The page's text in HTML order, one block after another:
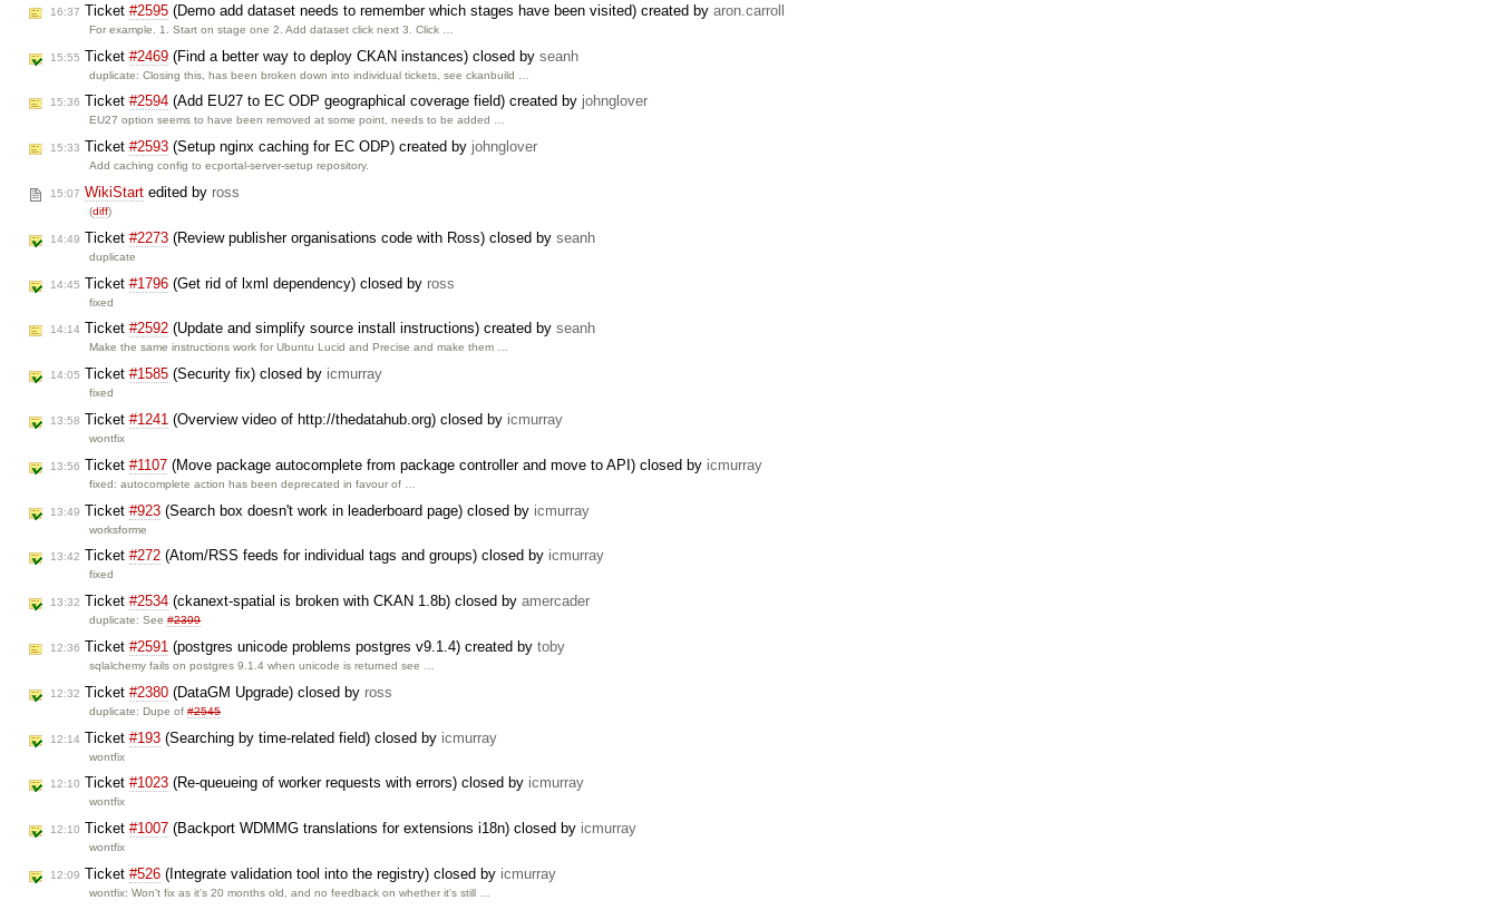
16:37 Ticket #2595 (Demo add dataset needs to remember which stages have been visited) created by aron.carroll
For example. 1. Start on stage one 2. Add dataset click next 3. Click …
15:55 Ticket #2469 (Find a better way to deploy CKAN instances) closed by seanh
duplicate: Closing this, has been broken down into individual tickets, see ckanbuild …
15:36 Ticket #2594 (Add EU27 to EC ODP geographical coverage field) created by johnglover
EU27 option seems to have been removed at some point, needs to be added …
15:33 Ticket #2593 (Setup nginx caching for EC ODP) created by johnglover
Add caching config to ecportal-server-setup repository.
15:07 WikiStart edited by ross
(diff)
14:49 Ticket #2273 (Review publisher organisations code with Ross) closed by seanh
duplicate
14:45 Ticket #1796 (Get rid of lxml dependency) closed by ross
fixed
14:14 Ticket #2592 (Update and simplify source install instructions) created by seanh
Make the same instructions work for Ubuntu Lucid and Precise and make them …
14:05 Ticket #1585 (Security fix) closed by icmurray
fixed
13:58 Ticket #1241 (Overview video of http://thedatahub.org) closed by icmurray
wontfix
13:56 Ticket #1107 (Move package autocomplete from package controller and move to API) closed by icmurray
fixed: autocomplete action has been deprecated in favour of …
13:49 Ticket #923 (Search box doesn't work in leaderboard page) closed by icmurray
worksforme
13:42 Ticket #272 (Atom/RSS feeds for individual tags and groups) closed by icmurray
fixed
13:32 Ticket #2534 (ckanext-spatial is broken with CKAN 1.8b) closed by amercader
duplicate: See#2399
12:36 Ticket #2591 (postgres unicode problems postgres v9.1.4) created by toby
sqlalchemy fails on postgres 9.1.4 when unicode is returned see …
12:32 Ticket #2380 (DataGM Upgrade) closed by ross
duplicate: Dupe of#2545
12:14 Ticket #193 (Searching by time-related field) closed by icmurray
wontfix
12:10 Ticket #1023 (Re-queueing of worker requests with errors) closed by icmurray
wontfix
12:10 Ticket #1007 (Backport WDMMG translations for extensions i18n) closed by icmurray
wontfix
12:09 Ticket #526 (Integrate validation tool into the registry) closed by icmurray
wontfix: Won't fix as it's 20 months old, and no feedback on whether it's still …